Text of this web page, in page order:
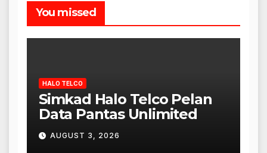
You missed
HALO TELCO
Simkad Halo Telco Pelan
Data Pantas Unlimited
AUGUST 3, 2026